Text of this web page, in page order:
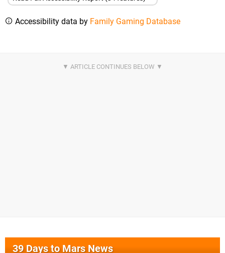
Accessibility data by Family Gaming Database
39 Days to Mars News